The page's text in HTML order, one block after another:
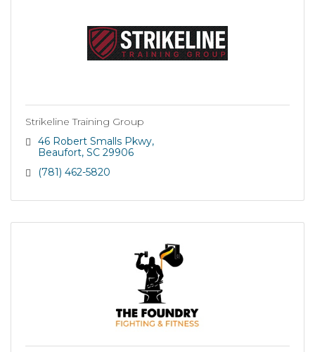
Strikeline Training Group
46 Robert Smalls Pkwy
Beaufort SC 29906
(781) 462-5820